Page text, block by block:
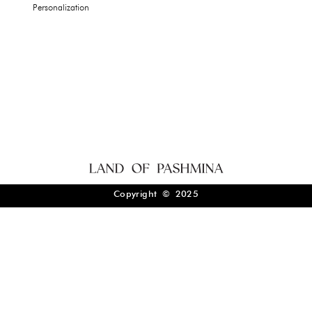
Personalization
Copyright © 2025